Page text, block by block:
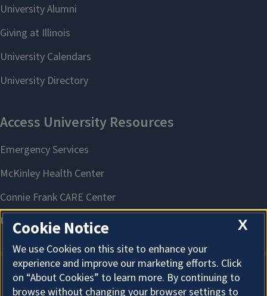
About Cookies
X
Cookie Notice
We use Cookies on this site to enhance your
experience and improve our marketing efforts. Click
on “About Cookies” to learn more. By continuing to
browse without changing your browser settings to